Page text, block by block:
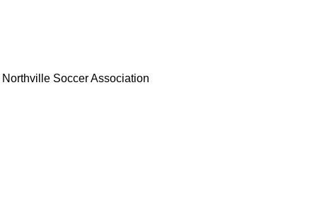
Northville Soccer Association